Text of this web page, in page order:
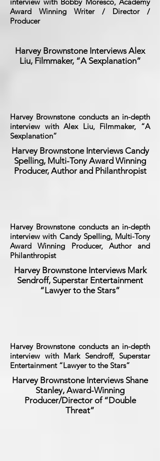
Award Winning Writer / Director /
Producer
Harvey Brownstone Interviews Alex
Liu, Filmmaker, “A Sexplanation”
Harvey Brownstone conducts an in-depth
interview with Alex Liu, Filmmaker, “A
Sexplanation”
Harvey Brownstone Interviews Candy
Spelling, Multi-Tony Award Winning
Producer, Author and Philanthropist
Harvey Brownstone conducts an in-depth
interview with Candy Spelling, Multi-Tony
Award Winning Producer, Author and
Philanthropist
Harvey Brownstone Interviews Mark
Sendroff, Superstar Entertainment
“Lawyer to the Stars”
Harvey Brownstone conducts an in-depth
interview with Mark Sendroff, Superstar
Entertainment “Lawyer to the Stars”
Harvey Brownstone Interviews Shane
Stanley, Award-Winning
Producer/Director of “Double
Threat”